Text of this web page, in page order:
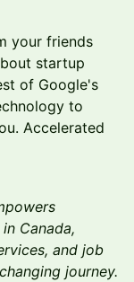
your friends
startup
of Google's
to
Accelerated
Canada,
and job
journey.